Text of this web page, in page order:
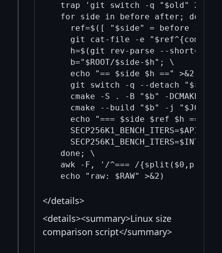
trap 'git switch -q "$old" 2>/
  for side in before after; do \
ref=$([ "$side" = before ] &&
git cat-file -e
h=$(git rev-parse --short=12
    b="$ROOT/$side-$h"; \
    echo "== $side $h ==" >&2; \
git switch -q --detach "$ref";
cmake -S . -B "$b" -
cmake --build "$b" -j "$JOBS"
echo "=== $side $ref $h ==="
  done; \
awk -F, '/^=== /{split($0,p,"
</details>
<details><summary>Linux size
comparison script</summary>